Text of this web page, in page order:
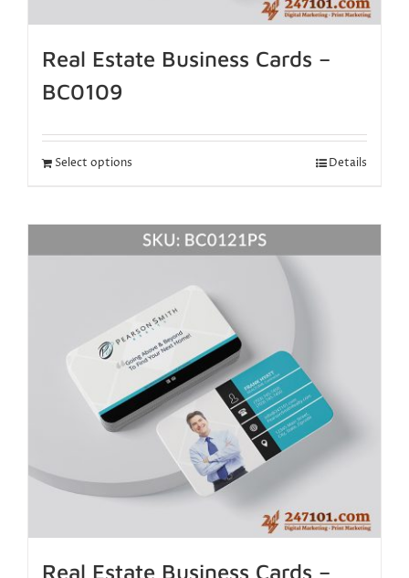
Real Estate Business Cards –
BC0109
Select options Details
Real Estate Business Cards –